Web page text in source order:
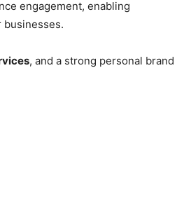
engagement, enabling
, and a strong personal brand